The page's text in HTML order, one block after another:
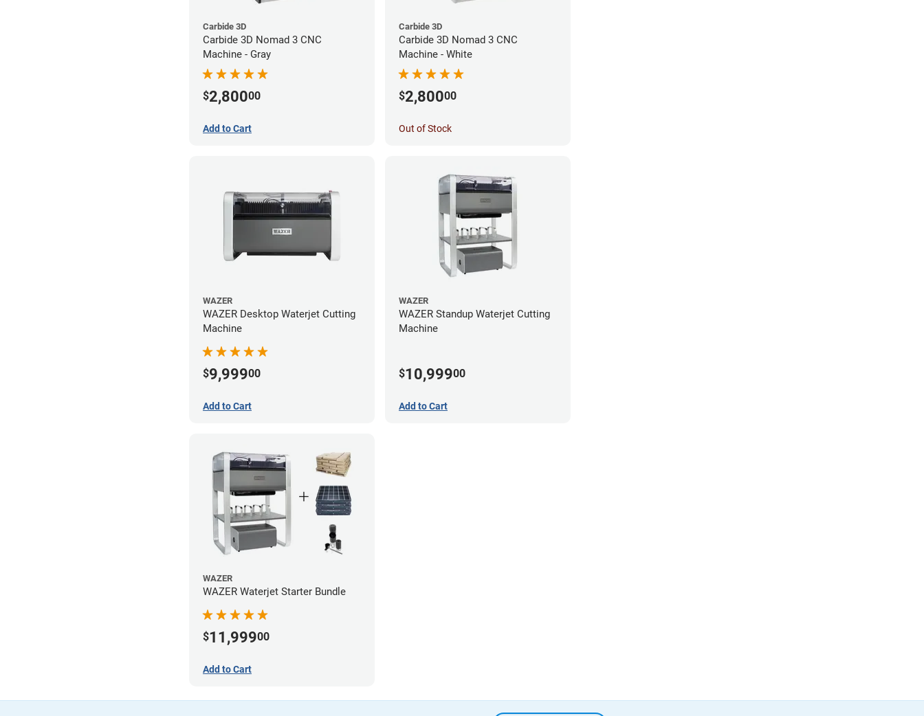
Carbide 3D
Carbide 3D Nomad 3 CNC
Machine - Gray
$2,80000
Add to Cart
Carbide 3D
Carbide 3D Nomad 3 CNC
Machine - White
$2,80000
Out of Stock
WAZER
WAZER Desktop Waterjet Cutting
Machine
$9,99900
Add to Cart
WAZER
WAZER Standup Waterjet Cutting
Machine
$10,99900
Add to Cart
WAZER
WAZER Waterjet Starter Bundle
$11,99900
Add to Cart